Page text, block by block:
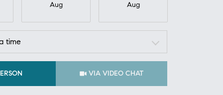
Aug Aug
time
VIA VIDEO CHAT